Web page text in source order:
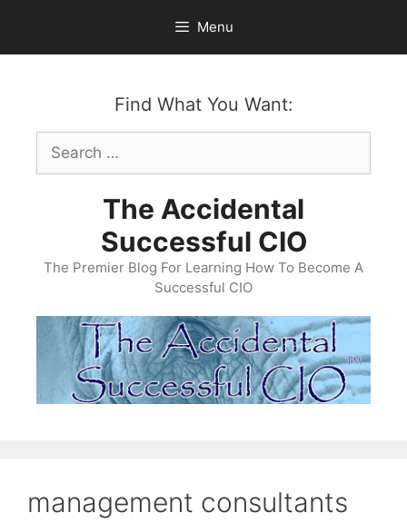
content
Menu
Find What You Want:
Search
for:
The Accidental
Successful CIO
The Premier Blog For Learning How To Become A
Successful CIO
management consultants